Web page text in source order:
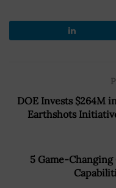
DOE Invests $264M
Earthshots
5 Game-